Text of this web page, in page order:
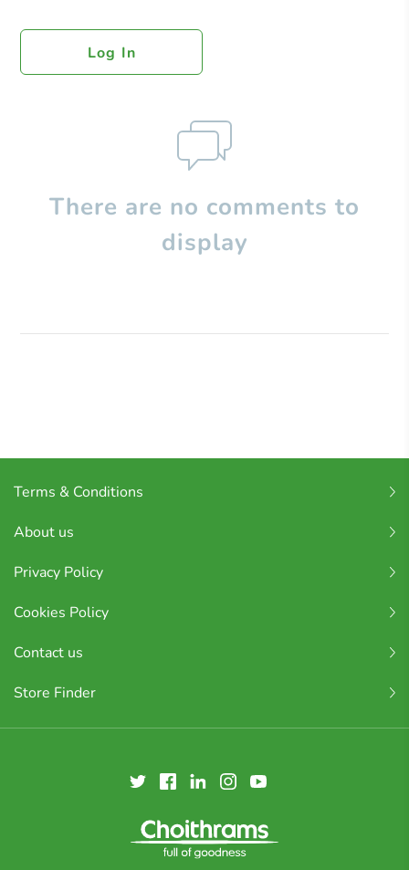
Log In
There are no comments to
display
Terms & Conditions
About us
Privacy Policy
Cookies Policy
Contact us
Store Finder